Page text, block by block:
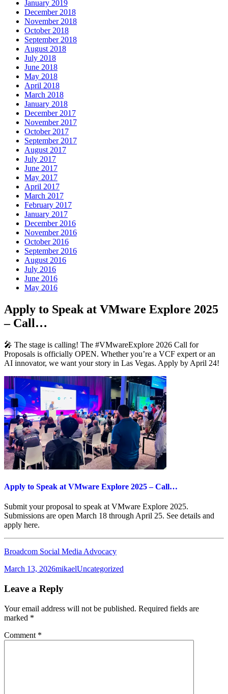
January 2019
December 2018
November 2018
October 2018
September 2018
August 2018
July 2018
June 2018
May 2018
April 2018
March 2018
January 2018
December 2017
November 2017
October 2017
September 2017
August 2017
July 2017
June 2017
May 2017
April 2017
March 2017
February 2017
January 2017
December 2016
November 2016
October 2016
September 2016
August 2016
July 2016
June 2016
May 2016
Apply to Speak at VMware Explore 2025
– Call…
🎤 The stage is calling! The #VMwareExplore 2026 Call for
Proposals is officially OPEN. Whether you’re a VCF expert or an
AI innovator, we want your story in Las Vegas. Apply by April 24!
Apply to Speak at VMware Explore 2025 – Call…
Submit your proposal to speak at VMware Explore 2025.
Submissions are open March 18 through April 25. See details and
apply here.
Broadcom Social Media Advocacy
Posted
March 13, 2026Author
mikaelCategories
Uncategorized
Leave a Reply
Your email address will not be published. Required fields are
marked *
Comment *